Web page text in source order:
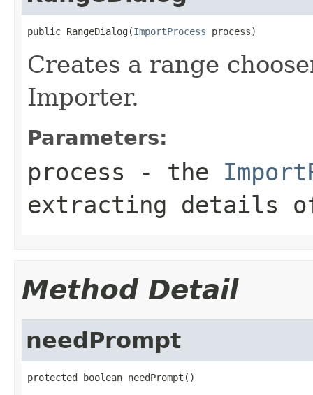
public RangeDialog(ImportProcess process)
Creates a range
Importer.
Parameters:
process - the
extracting details
Method Detail
needPrompt
protected boolean needPrompt()